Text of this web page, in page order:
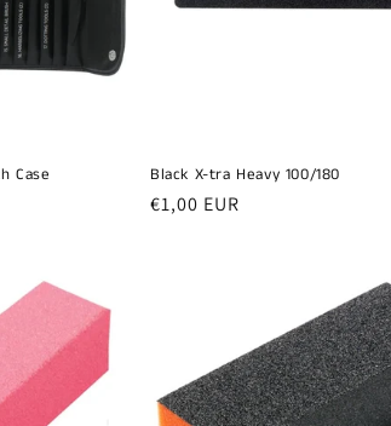
Case Black X-tra Heavy 100/180
Regular
€1,00 EUR